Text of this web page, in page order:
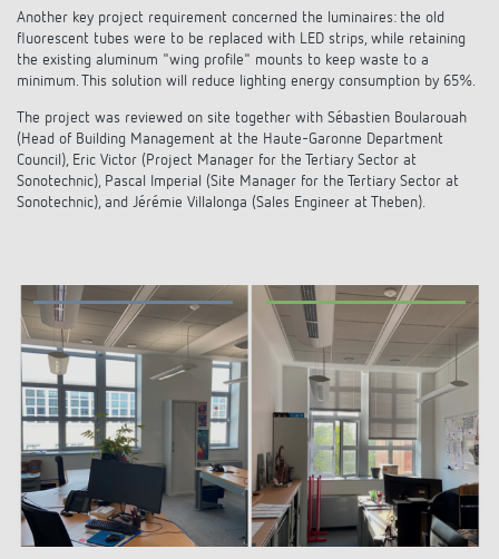
Climate Control
Switching and dimming LED
Ventilation control (sensors)
Smart Metering
Theben apps
Impulse switch: switching light on and off
efficiently
Declarations of Conformity
BIM Portal
Commitment
History
Contacts OEM
Distribution world-wide
DALI
Presence and motion detectors
LED spotlights
Time and light control
Accessories
LUXORliving
Another key project requirement concerned the luminaires: the old
fluorescent tubes were to be replaced with LED strips, while retaining
the existing aluminum "wing profile" mounts to keep waste to a
minimum. This solution will reduce lighting energy consumption by 65%.
The project was reviewed on site together with Sébastien Boularouah
(Head of Building Management at the Haute-Garonne Department
Council), Eric Victor (Project Manager for the Tertiary Sector at
Sonotechnic), Pascal Imperial (Site Manager for the Tertiary Sector at
Sonotechnic), and Jérémie Villalonga (Sales Engineer at Theben).